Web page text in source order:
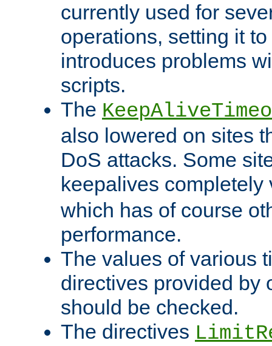
currently used for
operations, setting it
introduces problems
scripts.
The
also lowered on sites
DoS attacks. Some
keepalives
which has of course
performance.
The values of various
directives provided by
should be checked.
The directives